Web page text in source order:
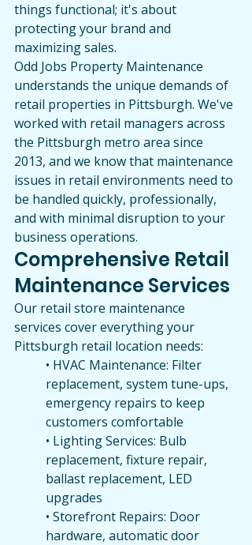
things functional; it's about
protecting your brand and
maximizing sales.
Odd Jobs Property Maintenance
understands the unique demands of
retail properties in Pittsburgh. We've
worked with retail managers across
the Pittsburgh metro area since
2013, and we know that maintenance
issues in retail environments need to
be handled quickly, professionally,
and with minimal disruption to your
business operations.
Comprehensive Retail
Maintenance Services
Our retail store maintenance
services cover everything your
Pittsburgh retail location needs:
• HVAC Maintenance: Filter
replacement, system tune-ups,
emergency repairs to keep
customers comfortable
• Lighting Services: Bulb
replacement, fixture repair,
ballast replacement, LED
upgrades
• Storefront Repairs: Door
hardware, automatic door